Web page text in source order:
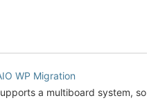
WP Migration
a multiboard system, so